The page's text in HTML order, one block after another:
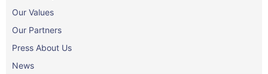
Our Values
Our Partners
Press About Us
News